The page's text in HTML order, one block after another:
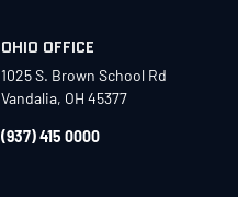
OHIO OFFICE
1025 S. Brown School Rd
Vandalia, OH 45377
(937) 415 0000